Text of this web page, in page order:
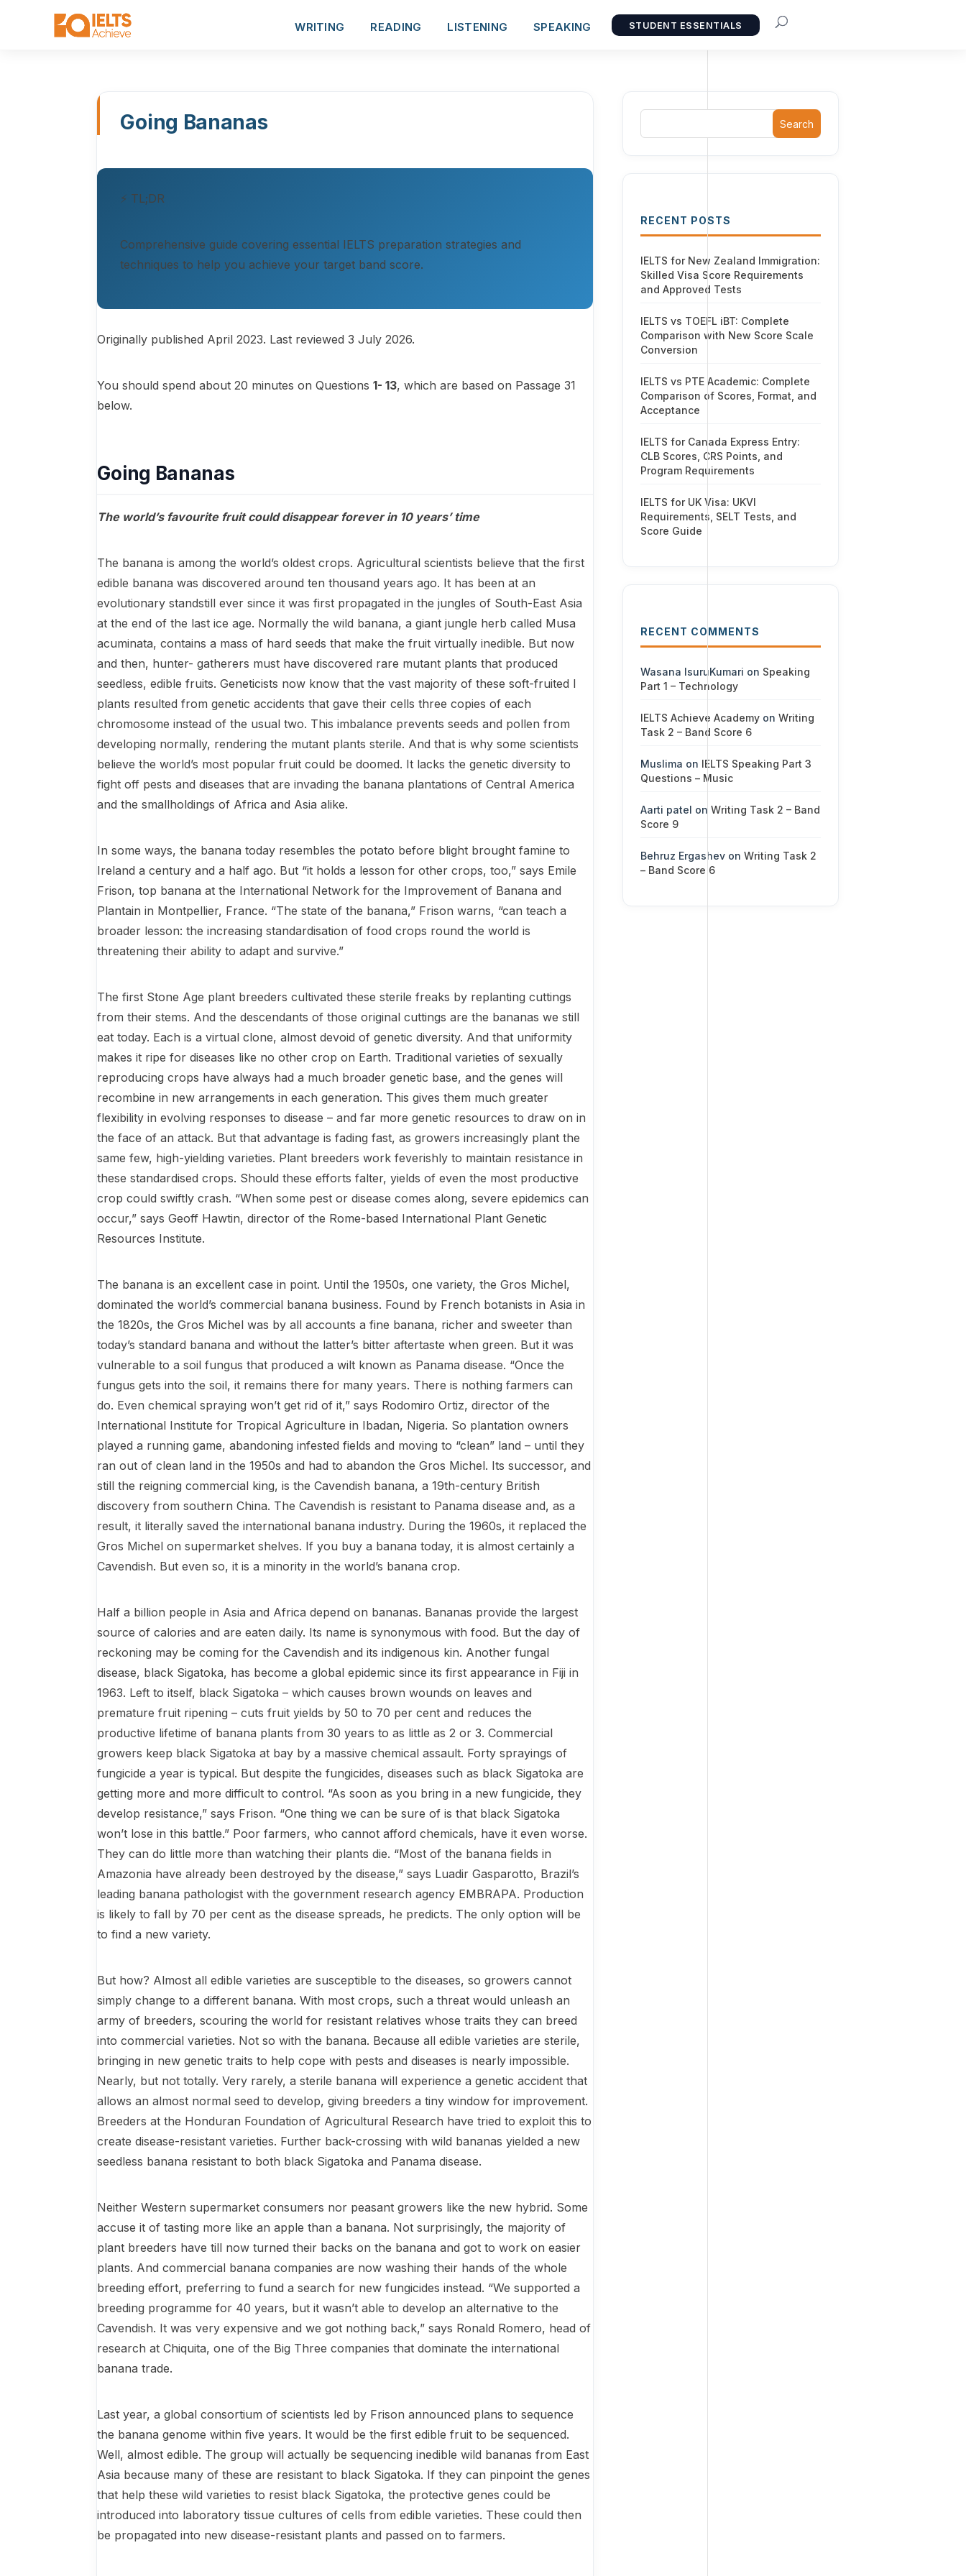
WRITING READING LISTENING SPEAKING STUDENT ESSENTIALS
Going Bananas
⚡ TL;DR
Comprehensive guide covering essential IELTS preparation strategies and
techniques to help you achieve your target band score.
Originally published April 2023. Last reviewed 3 July 2026.
You should spend about 20 minutes on Questions1- 13, which are based on Passage 31
below.
Going Bananas
The world’s favourite fruit could disappear forever in 10 years’ time
The banana is among the world’s oldest crops. Agricultural scientists believe that the first
edible banana was discovered around ten thousand years ago. It has been at an
evolutionary standstill ever since it was first propagated in the jungles of South-East Asia
at the end of the last ice age. Normally the wild banana, a giant jungle herb called Musa
acuminata, contains a mass of hard seeds that make the fruit virtually inedible. But now
and then, hunter- gatherers must have discovered rare mutant plants that produced
seedless, ed­ible fruits. Geneticists now know that the vast majority of these soft-fruited I
plants resulted from genetic accidents that gave their cells three copies of each
chromosome instead of the usual two. This imbalance prevents seeds and pol­len from
developing normally, rendering the mutant plants sterile. And that is why some scientists
believe the world’s most popular fruit could be doomed. It lacks the genetic diversity to
fight off pests and diseases that are invading the banana plantations of Central America
and the smallholdings of Africa and Asia alike.
In some ways, the banana today resembles the potato before blight brought famine to
Ireland a century and a half ago. But “it holds a lesson for other crops, too,” says Emile
Frison, top banana at the International Network for the Im­provement of Banana and
Plantain in Montpellier, France. “The state of the ba­nana,” Frison warns, “can teach a
broader lesson: the increasing standardisation of food crops round the world is
threatening their ability to adapt and survive.”
The first Stone Age plant breeders cultivated these sterile freaks by replanting cuttings
from their stems. And the descendants of those original cuttings are the bananas we still
eat today. Each is a virtual clone, almost devoid of genetic diversity. And that uniformity
makes it ripe for diseases like no other crop on Earth. Traditional varieties of sexually
reproducing crops have always had a much broader genetic base, and the genes will
recombine in new arrangements in each generation. This gives them much greater
flexibility in evolving re­sponses to disease – and far more genetic resources to draw on in
the face of an attack. But that advantage is fading fast, as growers increasingly plant the
same few, high-yielding varieties. Plant breeders work feverishly to maintain resistance in
these standardised crops. Should these efforts falter, yields of even the most productive
crop could swiftly crash. “When some pest or dis­ease comes along, severe epidemics can
occur,” says Geoff Hawtin, director of the Rome-based International Plant Genetic
Resources Institute.
The banana is an excellent case in point. Until the 1950s, one variety, the Gros Michel,
dominated the world’s commercial banana business. Found by French botanists in Asia in
the 1820s, the Gros Michel was by all accounts a fine banana, richer and sweeter than
today’s standard banana and without the latter’s bitter aftertaste when green. But it was
vulnerable to a soil fungus that produced a wilt known as Panama disease. “Once the
fungus gets into the soil, it remains there for many years. There is nothing farmers can
do. Even chemical spraying won’t get rid of it,” says Rodomiro Ortiz, director of the
International Institute for Tropical Agriculture in Ibadan, Nigeria. So planta­tion owners
played a running game, abandoning infested fields and moving to “clean” land – until they
ran out of clean land in the 1950s and had to abandon the Gros Michel. Its successor, and
still the reigning commercial king, is the Cavendish banana, a 19th-century British
discovery from southern China. The Cavendish is resistant to Panama disease and, as a
result, it literally saved the international banana industry. During the 1960s, it replaced the
Gros Michel on supermarket shelves. If you buy a banana today, it is almost certainly a
Cavendish. But even so, it is a minority in the world’s banana crop.
Half a billion people in Asia and Africa depend on bananas. Bananas provide the largest
source of calories and are eaten daily. Its name is synonymous with food. But the day of
reckoning may be coming for the Cavendish and its in­digenous kin. Another fungal
disease, black Sigatoka, has become a global epi­demic since its first appearance in Fiji in
1963. Left to itself, black Sigatoka – which causes brown wounds on leaves and
premature fruit ripening – cuts fruit yields by 50 to 70 per cent and reduces the
productive lifetime of banana plants from 30 years to as little as 2 or 3. Commercial
growers keep black Sigatoka at bay by a massive chemical assault. Forty sprayings of
fungicide a year is typical. But despite the fungicides, diseases such as black Sigatoka are
getting more and more difficult to control. “As soon as you bring in a new fun­gicide, they
develop resistance,” says Frison. “One thing we can be sure of is that black Sigatoka
won’t lose in this battle.” Poor farmers, who cannot afford chemicals, have it even worse.
They can do little more than watching their plants die. “Most of the banana fields in
Amazonia have already been destroyed by the disease,” says Luadir Gasparotto, Brazil’s
leading banana pathologist with the government research agency EMBRAPA. Production
is likely to fall by 70 per cent as the disease spreads, he predicts. The only option will be
to find a new variety.
But how? Almost all edible varieties are susceptible to the diseases, so growers cannot
simply change to a different banana. With most crops, such a threat would unleash an
army of breeders, scouring the world for resistant relatives whose traits they can breed
into commercial varieties. Not so with the ba­nana. Because all edible varieties are sterile,
bringing in new genetic traits to help cope with pests and diseases is nearly impossible.
Nearly, but not totally. Very rarely, a sterile banana will experience a genetic accident that
allows an almost normal seed to develop, giving breeders a tiny window for improve­ment.
Breeders at the Honduran Foundation of Agricultural Research have tried to exploit this to
create disease-resistant varieties. Further back-crossing with wild bananas yielded a new
seedless banana resistant to both black Sigatoka and Panama disease.
Neither Western supermarket consumers nor peasant growers like the new hybrid. Some
accuse it of tasting more like an apple than a banana. Not sur­prisingly, the majority of
plant breeders have till now turned their backs on the banana and got to work on easier
plants. And commercial banana companies are now washing their hands of the whole
breeding effort, preferring to fund a search for new fungicides instead. “We supported a
breeding programme for 40 years, but it wasn’t able to develop an alternative to the
Cavendish. It was very expensive and we got nothing back,” says Ronald Romero, head of
research at Chiquita, one of the Big Three companies that dominate the international
banana trade.
Last year, a global consortium of scientists led by Frison announced plans to sequence
the banana genome within five years. It would be the first edible fruit to be sequenced.
Well, almost edible. The group will actually be sequen­cing inedible wild bananas from East
Asia because many of these are resistant to black Sigatoka. If they can pinpoint the genes
that help these wild varieties to resist black Sigatoka, the protective genes could be
introduced into labora­tory tissue cultures of cells from edible varieties. These could then
be propa­gated into new disease-resistant plants and passed on to farmers.
Search
RECENT POSTS
IELTS for New Zealand Immigration:
Skilled Visa Score Requirements
and Approved Tests
IELTS vs TOEFL iBT: Complete
Comparison with New Score Scale
Conversion
IELTS vs PTE Academic: Complete
Comparison of Scores, Format, and
Acceptance
IELTS for Canada Express Entry:
CLB Scores, CRS Points, and
Program Requirements
IELTS for UK Visa: UKVI
Requirements, SELT Tests, and
Score Guide
RECENT COMMENTS
Wasana IsuruKumari on Speaking
Part 1 – Technology
IELTS Achieve Academyon Writing
Task 2 – Band Score 6
Muslima on IELTS Speaking Part 3
Questions – Music
Aarti patel on Writing Task 2 – Band
Score 9
Behruz Ergashevon Writing Task 2
– Band Score 6